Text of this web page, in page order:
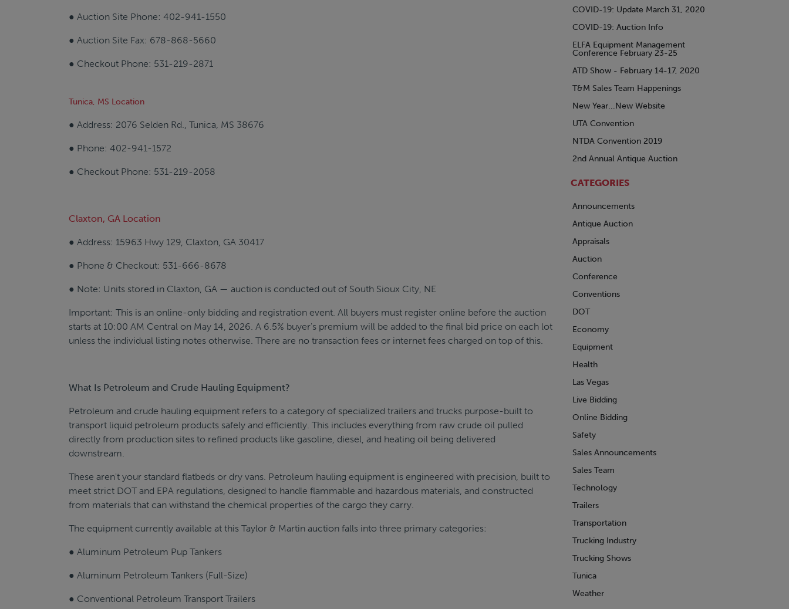
● Auction Site Phone: 402-941-1550
● Auction Site Fax: 678-868-5660
● Checkout Phone: 531-219-2871
Tunica, MS Location
● Address: 2076 Selden Rd., Tunica, MS 38676
● Phone: 402-941-1572
● Checkout Phone: 531-219-2058
Claxton, GA Location
● Address: 15963 Hwy 129, Claxton, GA 30417
● Phone & Checkout: 531-666-8678
● Note: Units stored in Claxton, GA — auction is conducted out of South Sioux City, NE
Important: This is an online-only bidding and registration event. All buyers must register online before the auction
starts at 10:00 AM Central on May 14, 2026. A 6.5% buyer's premium will be added to the final bid price on each lot
unless the individual listing notes otherwise. There are no transaction fees or internet fees charged on top of this.
What Is Petroleum and Crude Hauling Equipment?
Petroleum and crude hauling equipment refers to a category of specialized trailers and trucks purpose-built to
transport liquid petroleum products safely and efficiently. This includes everything from raw crude oil pulled
directly from production sites to refined products like gasoline, diesel, and heating oil being delivered
downstream.
These aren't your standard flatbeds or dry vans. Petroleum hauling equipment is engineered with precision, built to
meet strict DOT and EPA regulations, designed to handle flammable and hazardous materials, and constructed
from materials that can withstand the chemical properties of the cargo they carry.
The equipment currently available at this Taylor & Martin auction falls into three primary categories:
● Aluminum Petroleum Pup Tankers
● Aluminum Petroleum Tankers (Full-Size)
● Conventional Petroleum Transport Trailers
COVID-19: Update March 31, 2020
COVID-19: Auction Info
ELFA Equipment Management
Conference February 23-25
ATD Show - February 14-17, 2020
T&M Sales Team Happenings
New Year...New Website
UTA Convention
NTDA Convention 2019
2nd Annual Antique Auction
CATEGORIES
Announcements
Antique Auction
Appraisals
Auction
Conference
Conventions
DOT
Economy
Equipment
Health
Las Vegas
Live Bidding
Online Bidding
Safety
Sales Announcements
Sales Team
Technology
Trailers
Transportation
Trucking Industry
Trucking Shows
Tunica
Weather